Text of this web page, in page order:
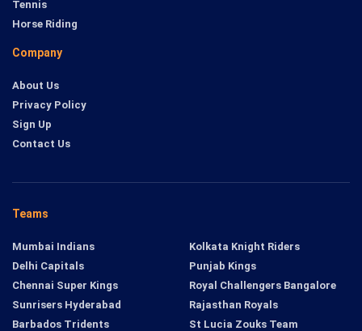
Tennis
Horse Riding
Company
About Us
Privacy Policy
Sign Up
Contact Us
Teams
Mumbai Indians
Delhi Capitals
Chennai Super Kings
Sunrisers Hyderabad
Kolkata Knight Riders
Punjab Kings
Royal Challengers Bangalore
Rajasthan Royals
Barbados Tridents
St Lucia Zouks Team